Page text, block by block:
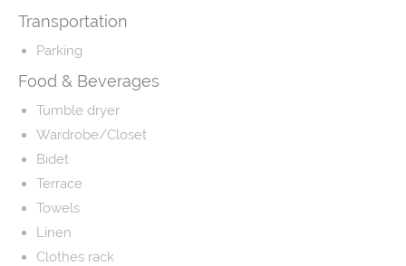
Transportation
Parking
Food & Beverages
Tumble dryer
Wardrobe/Closet
Bidet
Terrace
Towels
Linen
Clothes rack